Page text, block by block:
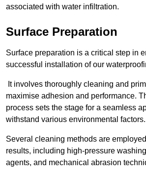
associated with water infiltration.
Surface Preparation
Surface preparation is a critical step in
successful installation of our
It involves thoroughly cleaning and
maximise adhesion and performance.
process sets the stage for a seamless
withstand various environmental factors.
Several cleaning methods are
results, including high-pressure
agents, and mechanical abrasion